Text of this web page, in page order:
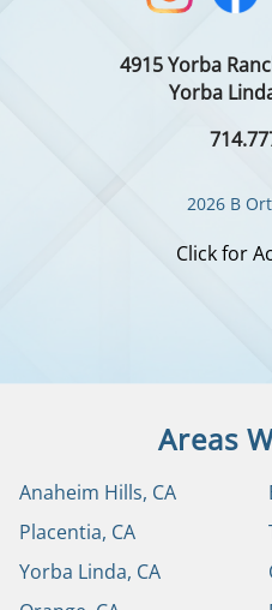
4915 Yorba
Yorba
2026 B
Click for
Areas
Anaheim Hills, CA
Placentia, CA
Yorba Linda, CA